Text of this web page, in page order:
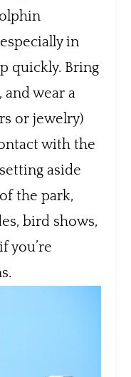
in
quickly. Bring
wear a
or jewelry)
with the
aside
the park,
bird shows,
you’re